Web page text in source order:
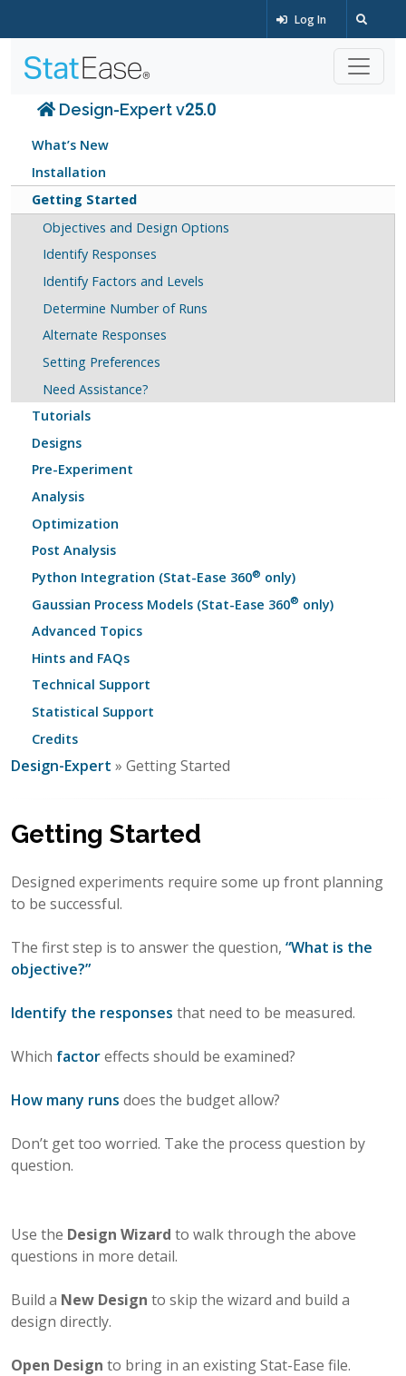
Log In
Design-Expert v25.0
What’s New
Installation
Getting Started
Objectives and Design Options
Identify Responses
Identify Factors and Levels
Determine Number of Runs
Alternate Responses
Setting Preferences
Need Assistance?
Tutorials
Designs
Pre-Experiment
Analysis
Optimization
Post Analysis
Python Integration (Stat-Ease 360® only)
Gaussian Process Models (Stat-Ease 360® only)
Advanced Topics
Hints and FAQs
Technical Support
Statistical Support
Credits
Design-Expert » Getting Started
Getting Started
Designed experiments require some up front planning
to be successful.
The first step is to answer the question, “What is the
objective?”
Identify the responses that need to be measured.
Which factoreffects should be examined?
How many runs does the budget allow?
Don’t get too worried. Take the process question by
question.
Use the Design Wizard to walk through the above
questions in more detail.
Build a New Design to skip the wizard and build a
design directly.
Open Design to bring in an existing Stat-Ease file.